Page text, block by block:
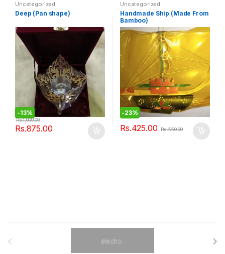
Uncategorized
Deep (Pan shape)
-13%
Rs.875.00
Rs.1,000.00
Uncategorized
Handmade Ship (Made From
Bamboo)
-23%
Rs.425.00 Rs.550.00